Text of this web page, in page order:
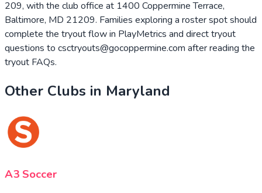
209, with the club office at 1400 Coppermine Terrace,
Baltimore, MD 21209. Families exploring a roster spot should
complete the tryout flow in PlayMetrics and direct tryout
questions to csctryouts@gocoppermine.com after reading the
tryout FAQs.
Other Clubs in Maryland
A3 Soccer